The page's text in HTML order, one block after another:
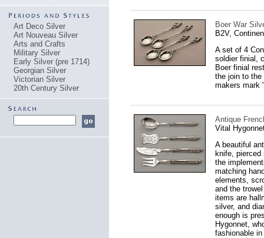
Art Deco Silver
Art Nouveau Silver
Arts and Crafts
Military Silver
Early Silver (pre 1714)
Georgian Silver
Victorian Silver
20th Century Silver
Boer War
B2V,
A set of 4
soldier finial,
Boer finial
the join to the
makers mark
Antique
Vital
A beautiful
knife,
the
matching
elements,
and the
items are
silver, and
enough is
Hygonnet,
fashionable